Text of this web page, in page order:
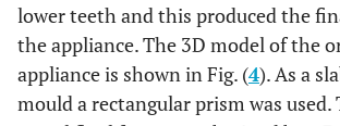
lower teeth and this produced the
the appliance. The 3D model of the
appliance is shown in Fig. (4). As a
mould a rectangular prism was used.